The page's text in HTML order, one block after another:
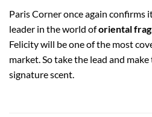
Paris Corner once again confirms
leader in the world oforiental
Felicity will be one of the most
market. So take the lead and
signature scent.